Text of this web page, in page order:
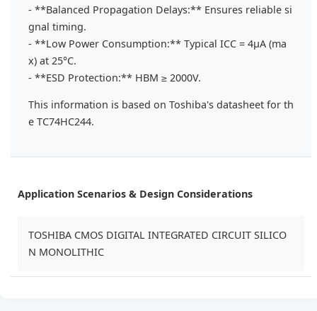
- **Balanced Propagation Delays:** Ensures reliable si
gnal timing.
- **Low Power Consumption:** Typical ICC = 4μA (ma
x) at 25°C.
- **ESD Protection:** HBM ≥ 2000V.
This information is based on Toshiba's datasheet for th
e TC74HC244.
Application Scenarios & Design Considerations
TOSHIBA CMOS DIGITAL INTEGRATED CIRCUIT SILICO
N MONOLITHIC